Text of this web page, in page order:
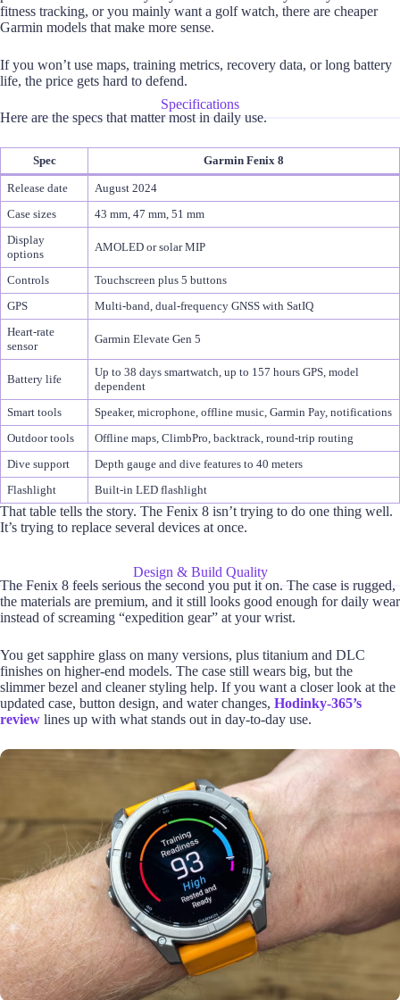
fitness tracking, or you mainly want a golf watch, there are cheaper
Garmin models that make more sense.
If you won’t use maps, training metrics, recovery data, or long battery
life, the price gets hard to defend.
Specifications
Here are the specs that matter most in daily use.
Spec Garmin Fenix 8
Release date
August 2024
Case sizes
43 mm, 47 mm, 51 mm
Display
options
AMOLED or solar MIP
Controls
Touchscreen plus 5 buttons
GPS
Multi-band, dual-frequency GNSS with SatIQ
Heart-rate
sensor
Garmin Elevate Gen 5
Battery life
Up to 38 days smartwatch, up to 157 hours GPS, model
dependent
Smart tools
Speaker, microphone, offline music, Garmin Pay, notifications
Outdoor tools
Offline maps, ClimbPro, backtrack, round-trip routing
Dive support
Depth gauge and dive features to 40 meters
Flashlight
Built-in LED flashlight
That table tells the story. The Fenix 8 isn’t trying to do one thing well.
It’s trying to replace several devices at once.
Design & Build Quality
The Fenix 8 feels serious the second you put it on. The case is rugged,
the materials are premium, and it still looks good enough for daily wear
instead of screaming “expedition gear” at your wrist.
You get sapphire glass on many versions, plus titanium and DLC
finishes on higher-end models. The case still wears big, but the
slimmer bezel and cleaner styling help. If you want a closer look at the
updated case, button design, and water changes, Hodinky-365’s
review lines up with what stands out in day-to-day use.